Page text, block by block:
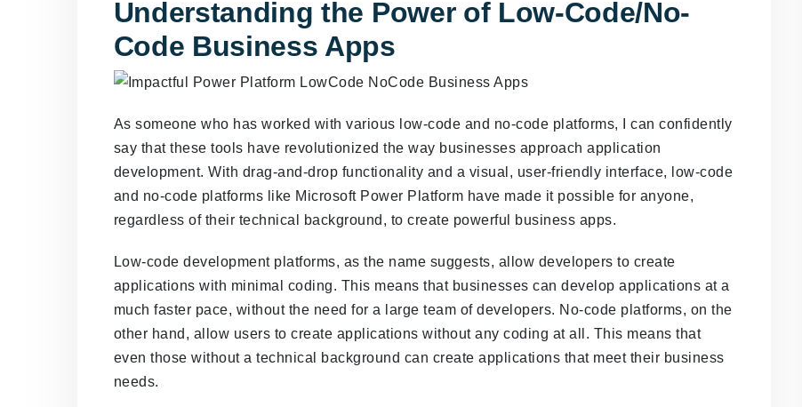
Understanding the Power of Low-Code/No-
Code Business Apps
As someone who has worked with various low-code and no-code platforms, I can confidently
say that these tools have revolutionized the way businesses approach application
development. With drag-and-drop functionality and a visual, user-friendly interface, low-code
and no-code platforms like Microsoft Power Platform have made it possible for anyone,
regardless of their technical background, to create powerful business apps.
Low-code development platforms, as the name suggests, allow developers to create
applications with minimal coding. This means that businesses can develop applications at a
much faster pace, without the need for a large team of developers. No-code platforms, on the
other hand, allow users to create applications without any coding at all. This means that
even those without a technical background can create applications that meet their business
needs.